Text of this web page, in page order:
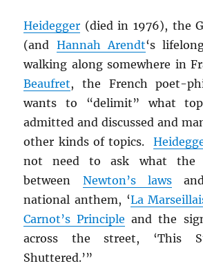
Heidegger (died in 1976), the
(and Hannah Arendt‘s
walking along somewhere in
Beaufret, the French poet-
wants to “delimit” what
admitted and discussed and
other kinds of topics.
not need to ask what the
between Newton’s lawsand
national anthem, ‘La
Carnot’s Principle and the
across the street, ‘This
Shuttered.’”